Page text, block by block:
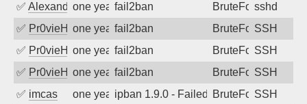
✅ Alexandr Kulkov
one year agofail2ban BruteForcesshd
✅ Pr0vieH one year agofail2ban BruteForceSSH
✅ Pr0vieH one year agofail2ban BruteForceSSH
✅ Pr0vieH one year agofail2ban BruteForceSSH
✅ imcas one year agoipban 1.9.0 - Failed password
BruteForceSSH